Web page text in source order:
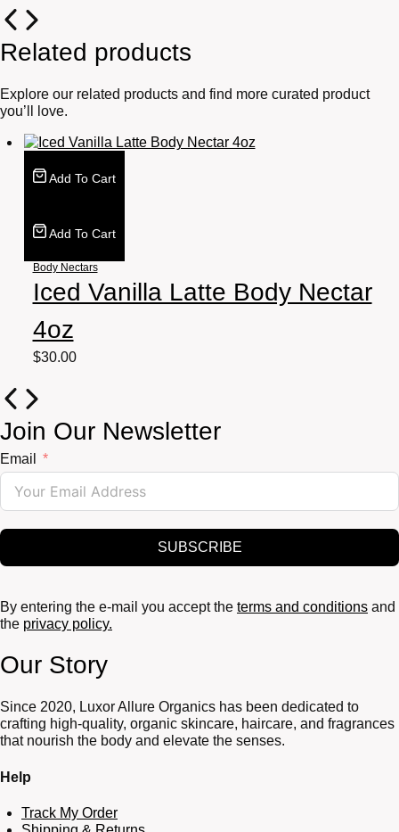
Related products
Explore our related products and find more curated product
you’ll love.
Add To Cart
Add To Cart
Body Nectars
Iced Vanilla Latte Body Nectar
4oz
$30.00
Join Our Newsletter
Email
SUBSCRIBE
By entering the e-mail you accept the terms and conditions and
the privacy policy.
Our Story
Since 2020, Luxor Allure Organics has been dedicated to
crafting high-quality, organic skincare, haircare, and fragrances
that nourish the body and elevate the senses.
Help
Track My Order